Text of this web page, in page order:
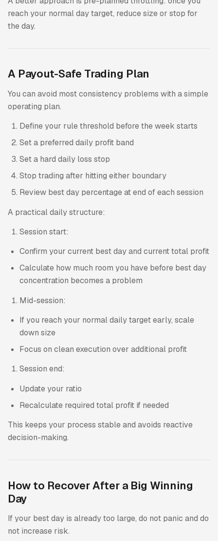
reach your normal day target, reduce size or stop for
the day.
A Payout-Safe Trading Plan
You can avoid most consistency problems with a simple
operating plan.
Define your rule threshold before the week starts
Set a preferred daily profit band
Set a hard daily loss stop
Stop trading after hitting either boundary
Review best day percentage at end of each session
A practical daily structure:
Session start:
Confirm your current best day and current total profit
Calculate how much room you have before best day
concentration becomes a problem
Mid-session:
If you reach your normal daily target early, scale
down size
Focus on clean execution over additional profit
Session end:
Update your ratio
Recalculate required total profit if needed
This keeps your process stable and avoids reactive
decision-making.
How to Recover After a Big Winning
Day
If your best day is already too large, do not panic and do
not increase risk.